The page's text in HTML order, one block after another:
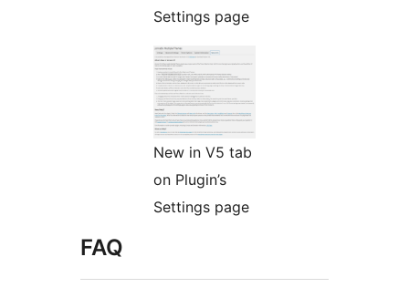
Settings page
New in V5 tab
on Plugin’s
Settings page
FAQ